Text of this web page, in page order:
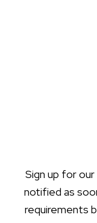
Sign up for
notified as
requirements